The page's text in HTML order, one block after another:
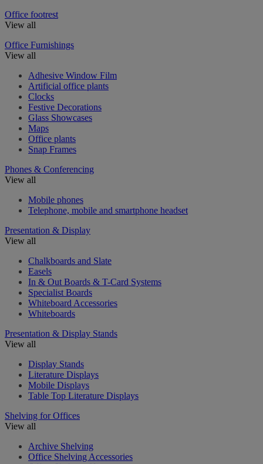
Office footrest
View all
Office Furnishings
View all
Adhesive Window Film
Artificial office plants
Clocks
Festive Decorations
Glass Showcases
Maps
Office plants
Snap Frames
Phones & Conferencing
View all
Mobile phones
Telephone, mobile and smartphone headset
Presentation & Display
View all
Chalkboards and Slate
Easels
In & Out Boards & T-Card Systems
Specialist Boards
Whiteboard Accessories
Whiteboards
Presentation & Display Stands
View all
Display Stands
Literature Displays
Mobile Displays
Table Top Literature Displays
Shelving for Offices
View all
Archive Shelving
Office Shelving Accessories